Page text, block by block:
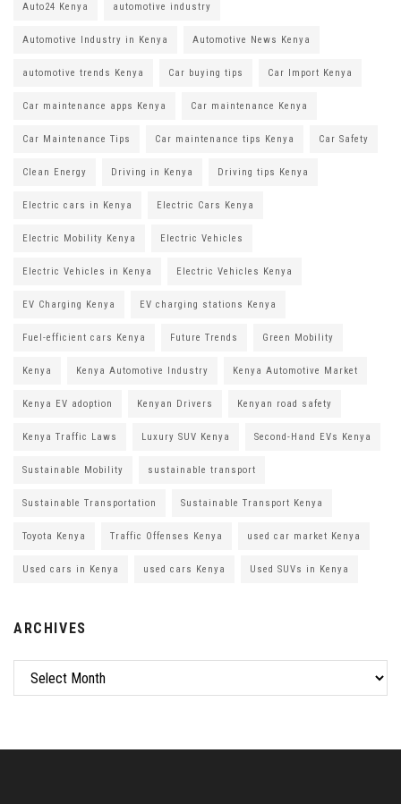
Auto24 Kenya automotive industry
Automotive Industry in Kenya Automotive News Kenya
automotive trends Kenya Car buying tips Car Import Kenya
Car maintenance apps Kenya Car maintenance Kenya
Car Maintenance Tips Car maintenance tips Kenya Car Safety
Clean Energy Driving in Kenya Driving tips Kenya
Electric cars in Kenya Electric Cars Kenya
Electric Mobility Kenya Electric Vehicles
Electric Vehicles in Kenya Electric Vehicles Kenya
EV Charging Kenya EV charging stations Kenya
Fuel-efficient cars Kenya Future Trends Green Mobility
Kenya Kenya Automotive Industry Kenya Automotive Market
Kenya EV adoption Kenyan Drivers Kenyan road safety
Kenya Traffic Laws Luxury SUV Kenya Second-Hand EVs Kenya
Sustainable Mobility sustainable transport
Sustainable Transportation Sustainable Transport Kenya
Toyota Kenya Traffic Offenses Kenya used car market Kenya
Used cars in Kenya used cars Kenya Used SUVs in Kenya
ARCHIVES